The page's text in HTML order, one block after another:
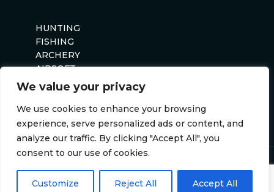
We value your privacy
We use cookies to enhance your browsing
experience, serve personalized ads or content, and
analyze our traffic. By clicking "Accept All", you
consent to our use of cookies.
Customize Reject All Accept All
HUNTING
FISHING
ARCHERY
AIRSOFT
Anglers Curse ©2026
Website by Darvu